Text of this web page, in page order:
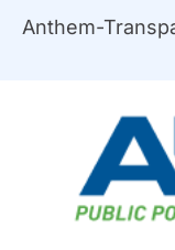
Anthem-